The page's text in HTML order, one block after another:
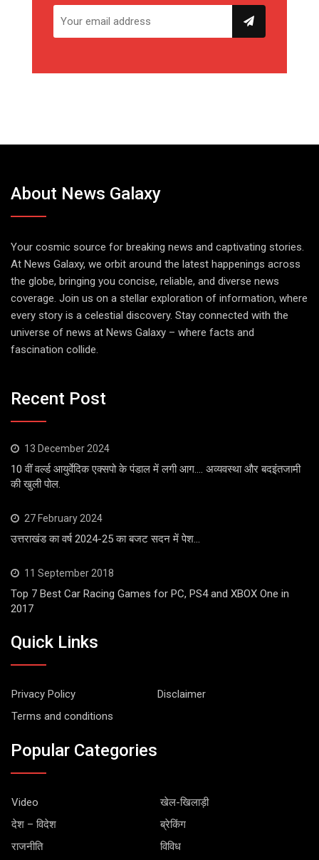
About News Galaxy
Your cosmic source for breaking news and captivating stories.
At News Galaxy, we orbit around the latest happenings across
the globe, bringing you concise, reliable, and diverse news
coverage. Join us on a stellar exploration of information, where
every story is a celestial discovery. Stay connected with the
universe of news at News Galaxy – where facts and
fascination collide.
Recent Post
13 December 2024
10 वीं वर्ल्ड आयुर्वेदिक एक्सपो के पंडाल में लगी आग…. अव्यवस्था और बदइंतजामी
की खुली पोल.
27 February 2024
उत्तराखंड का वर्ष 2024-25 का बजट सदन में पेश…
11 September 2018
Top 7 Best Car Racing Games for PC, PS4 and XBOX One in
2017
Quick Links
Privacy Policy
Disclaimer
Terms and conditions
Popular Categories
Video
खेल-खिलाड़ी
देश – विदेश
ब्रेकिंग
राजनीति
विविध